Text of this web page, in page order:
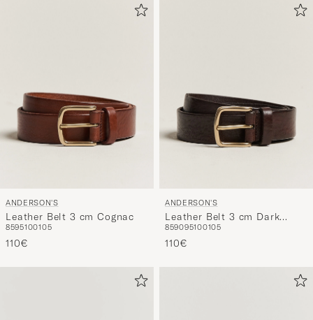
ANDERSON'S
Leather Belt 3 cm Cognac
8595100105
110€
ANDERSON'S
Leather Belt 3 cm Dark
Brown
859095100105
110€